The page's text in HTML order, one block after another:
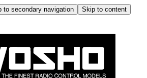
to secondary navigation
Skip to content